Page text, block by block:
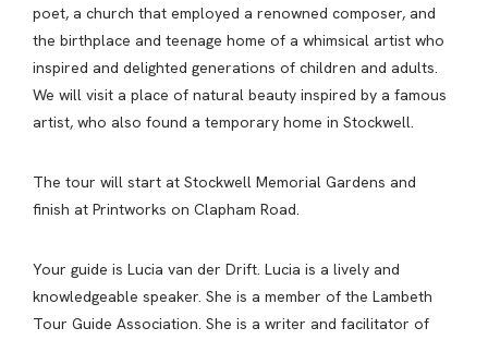
poet, a church that employed a renowned composer, and
the birthplace and teenage home of a whimsical artist who
inspired and delighted generations of children and adults.
We will visit a place of natural beauty inspired by a famous
artist, who also found a temporary home in Stockwell.
The tour will start at Stockwell Memorial Gardens and
finish at Printworks on Clapham Road.
Your guide is Lucia van der Drift. Lucia is a lively and
knowledgeable speaker. She is a member of the Lambeth
Tour Guide Association. She is a writer and facilitator of